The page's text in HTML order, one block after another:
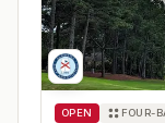
OPEN FOUR-